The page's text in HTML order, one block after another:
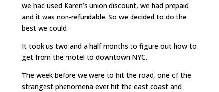
we had used Karen’s union discount, we had prepaid
and it was non-refundable. So we decided to do the
best we could.
It took us two and a half months to figure out how to
get from the motel to downtown NYC.
The week before we were to hit the road, one of the
strangest phenomena ever hit the east coast and